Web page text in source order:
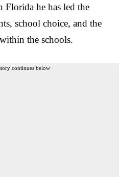
Florida he has led the
school choice, and the
the schools.
continues below